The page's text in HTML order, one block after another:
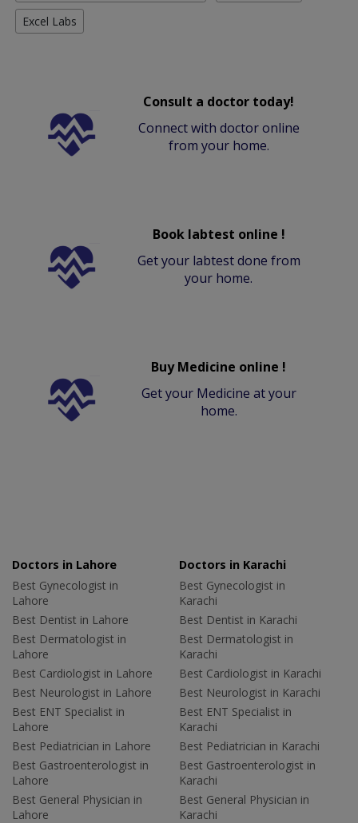
Excel Labs
Consult a doctor today!
Connect with doctor online
from your home.
Book labtest online !
Get your labtest done from
your home.
Buy Medicine online !
Get your Medicine at your
home.
Doctors in Lahore
Best Gynecologist in
Lahore
Best Dentist in Lahore
Best Dermatologist in
Lahore
Best Cardiologist in Lahore
Best Neurologist in Lahore
Best ENT Specialist in
Lahore
Best Pediatrician in Lahore
Best Gastroenterologist in
Lahore
Best General Physician in
Lahore
Doctors in Karachi
Best Gynecologist in
Karachi
Best Dentist in Karachi
Best Dermatologist in
Karachi
Best Cardiologist in Karachi
Best Neurologist in Karachi
Best ENT Specialist in
Karachi
Best Pediatrician in Karachi
Best Gastroenterologist in
Karachi
Best General Physician in
Karachi